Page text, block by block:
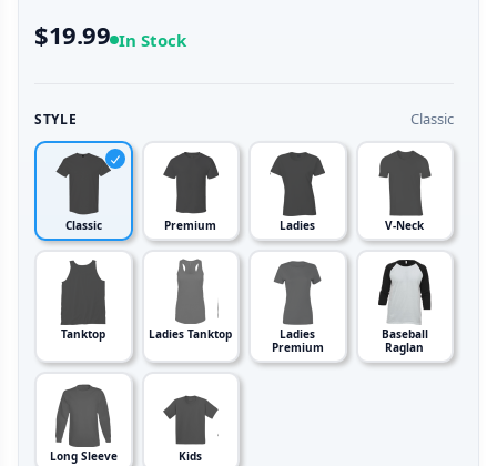
$19.99 In Stock
STYLE Classic
Classic Premium Ladies V-Neck
Tanktop Ladies Tanktop
Ladies
Premium
Baseball
Raglan
Long Sleeve Kids